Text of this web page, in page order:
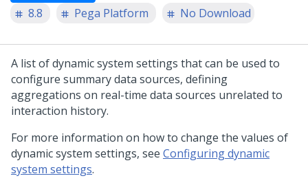
8.8
Pega Platform No Download
A list of dynamic system settings that can be used to
configure summary data sources, defining
aggregations on real-time data sources unrelated to
interaction history.
For more information on how to change the values of
dynamic system settings, see Configuring dynamic
system settings.